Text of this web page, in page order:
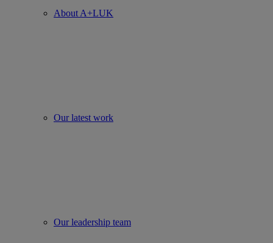
About A+LUK
Our latest work
Our leadership team